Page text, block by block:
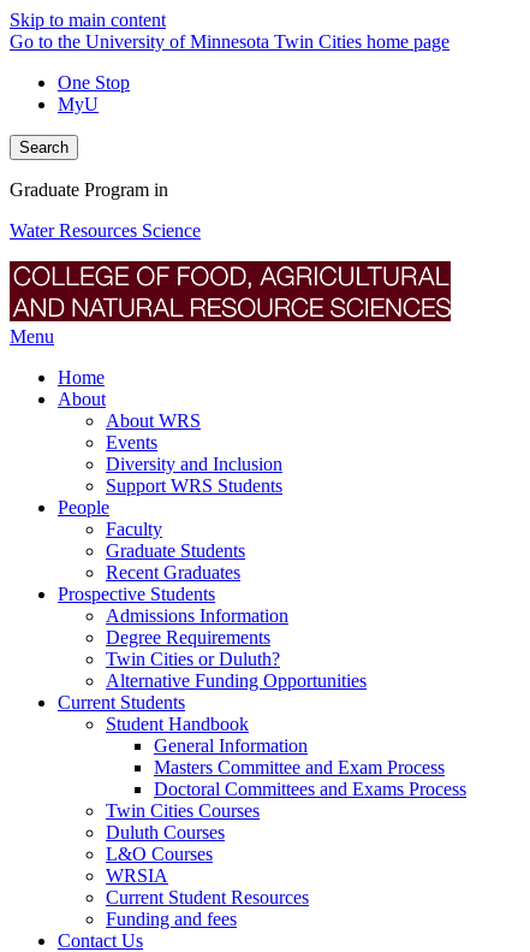
Skip to main content
Go to the University of Minnesota Twin Cities home page
One Stop
MyU
Search
Graduate Program in
Water Resources Science
Menu
Home
About
About WRS
Events
Diversity and Inclusion
Support WRS Students
People
Faculty
Graduate Students
Recent Graduates
Prospective Students
Admissions Information
Degree Requirements
Twin Cities or Duluth?
Alternative Funding Opportunities
Current Students
Student Handbook
General Information
Masters Committee and Exam Process
Doctoral Committees and Exams Process
Twin Cities Courses
Duluth Courses
L&O Courses
WRSIA
Current Student Resources
Funding and fees
Contact Us